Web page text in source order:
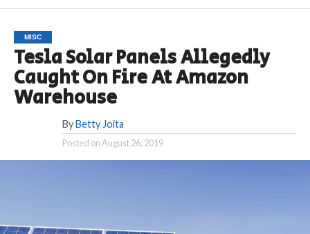
MISC
Tesla Solar Panels Allegedly
Caught On Fire At Amazon
Warehouse
By Betty Joita
Posted onAugust 26, 2019